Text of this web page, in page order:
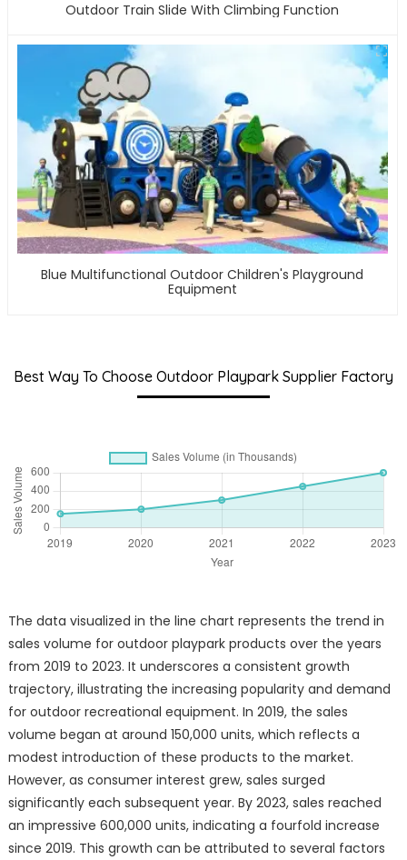
Outdoor Train Slide With Climbing Function
Blue Multifunctional Outdoor Children's Playground
Equipment
Best Way To Choose Outdoor Playpark Supplier Factory
The data visualized in the line chart represents the trend in
sales volume for outdoor playpark products over the years
from 2019 to 2023. It underscores a consistent growth
trajectory, illustrating the increasing popularity and demand
for outdoor recreational equipment. In 2019, the sales
volume began at around 150,000 units, which reflects a
modest introduction of these products to the market.
However, as consumer interest grew, sales surged
significantly each subsequent year. By 2023, sales reached
an impressive 600,000 units, indicating a fourfold increase
since 2019. This growth can be attributed to several factors